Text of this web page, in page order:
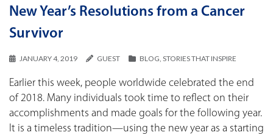
New Year’s Resolutions from a Cancer
Survivor
JANUARY 4, 2019 GUEST BLOG, STORIES THAT INSPIRE
Earlier this week, people worldwide celebrated the end
of 2018. Many individuals took time to reflect on their
accomplishments and made goals for the following year.
It is a timeless tradition—using the new year as a starting